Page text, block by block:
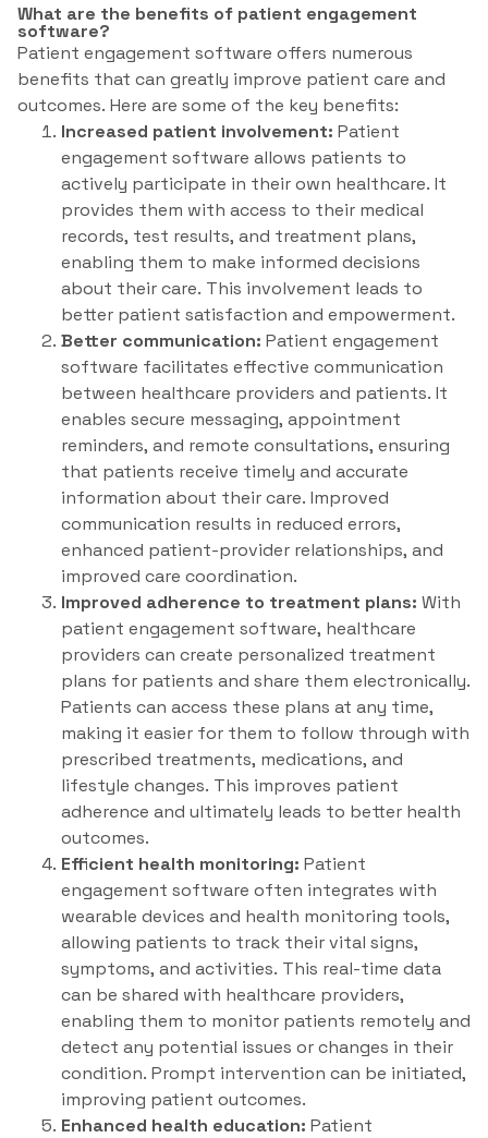
What are the benefits of patient engagement
software?
Patient engagement software offers numerous
benefits that can greatly improve patient care and
outcomes. Here are some of the key benefits:
Increased patient involvement: Patient
engagement software allows patients to
actively participate in their own healthcare. It
provides them with access to their medical
records, test results, and treatment plans,
enabling them to make informed decisions
about their care. This involvement leads to
better patient satisfaction and empowerment.
Better communication: Patient engagement
software facilitates effective communication
between healthcare providers and patients. It
enables secure messaging, appointment
reminders, and remote consultations, ensuring
that patients receive timely and accurate
information about their care. Improved
communication results in reduced errors,
enhanced patient-provider relationships, and
improved care coordination.
Improved adherence to treatment plans: With
patient engagement software, healthcare
providers can create personalized treatment
plans for patients and share them electronically.
Patients can access these plans at any time,
making it easier for them to follow through with
prescribed treatments, medications, and
lifestyle changes. This improves patient
adherence and ultimately leads to better health
outcomes.
Efficient health monitoring: Patient
engagement software often integrates with
wearable devices and health monitoring tools,
allowing patients to track their vital signs,
symptoms, and activities. This real-time data
can be shared with healthcare providers,
enabling them to monitor patients remotely and
detect any potential issues or changes in their
condition. Prompt intervention can be initiated,
improving patient outcomes.
Enhanced health education: Patient